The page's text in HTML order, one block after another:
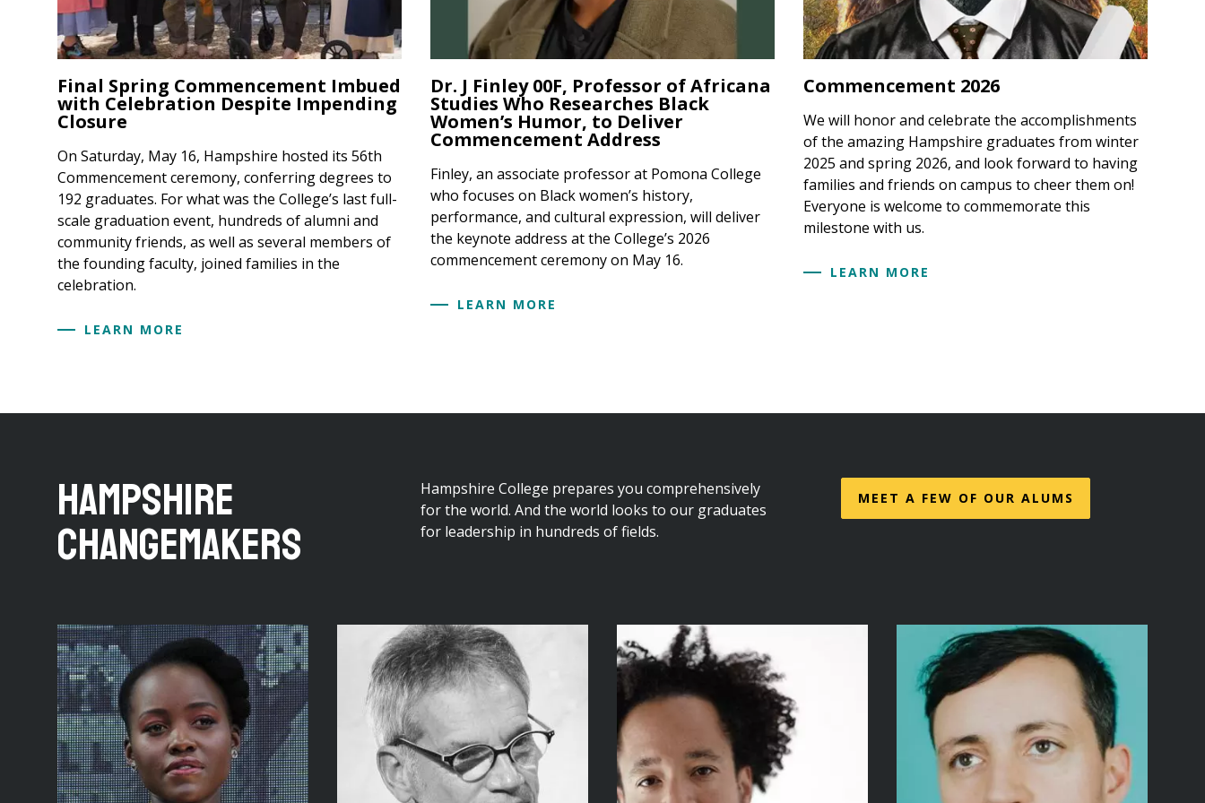
Final Spring Commencement Imbued
with Celebration Despite Impending
Closure
On Saturday, May 16, Hampshire hosted its 56th
Commencement ceremony, conferring degrees to
192 graduates. For what was the College’s last full-
scale graduation event, hundreds of alumni and
community friends, as well as several members of
the founding faculty, joined families in the
celebration.
LEARN MORE
Dr. J Finley 00F, Professor of Africana
Studies Who Researches Black
Women’s Humor, to Deliver
Commencement Address
Finley, an associate professor at Pomona College
who focuses on Black women’s history,
performance, and cultural expression, will deliver
the keynote address at the College’s 2026
commencement ceremony on May 16.
LEARN MORE
Commencement 2026
We will honor and celebrate the accomplishments
of the amazing Hampshire graduates from winter
2025 and spring 2026, and look forward to having
families and friends on campus to cheer them on!
Everyone is welcome to commemorate this
milestone with us.
LEARN MORE
HAMPSHIRE
CHANGEMAKERS
Hampshire College prepares you comprehensively
for the world. And the world looks to our graduates
for leadership in hundreds of fields.
MEET A FEW OF OUR ALUMS